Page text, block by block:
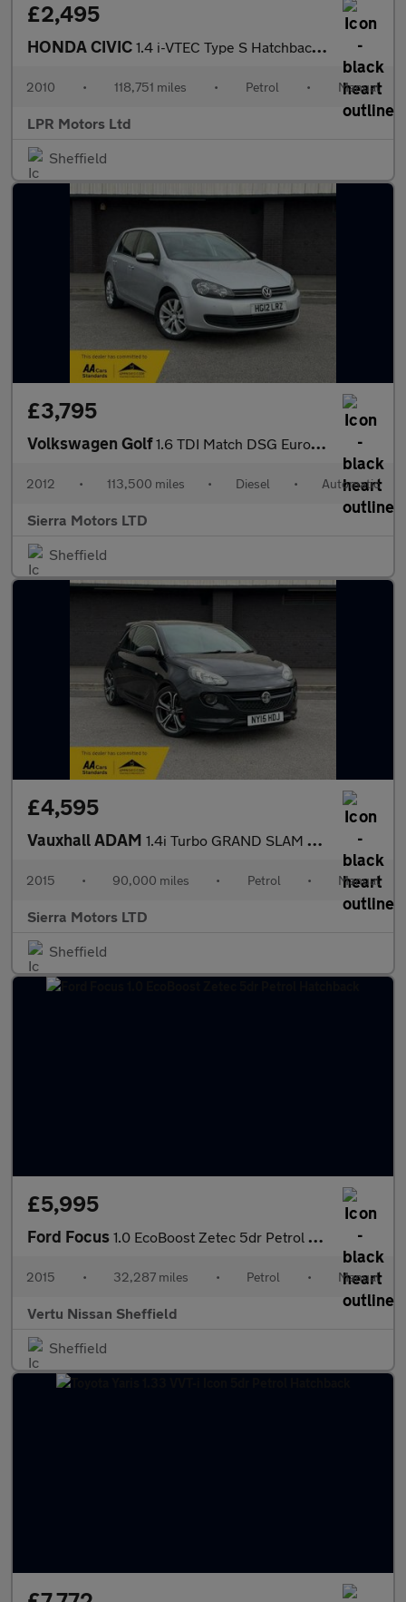
£2,495
HONDA CIVIC 1.4 i-VTEC Type S Hatchback 3dr Petrol Manual (135 g/km, 98 bhp)
2010 • 118,751 miles • Petrol • Manual
LPR Motors Ltd
Sheffield
£3,795
Volkswagen Golf1.6 TDI Match DSG Euro 5 5dr
2012 • 113,500 miles • Diesel • Automatic
Sierra Motors LTD
Sheffield
£4,595
Vauxhall ADAM 1.4i Turbo GRAND SLAM Euro 6 (s/s) 3dr
2015 • 90,000 miles • Petrol • Manual
Sierra Motors LTD
Sheffield
£5,995
Ford Focus 1.0 EcoBoost Zetec 5dr Petrol Hatchback
2015 • 32,287 miles • Petrol • Manual
Vertu Nissan Sheffield
Sheffield